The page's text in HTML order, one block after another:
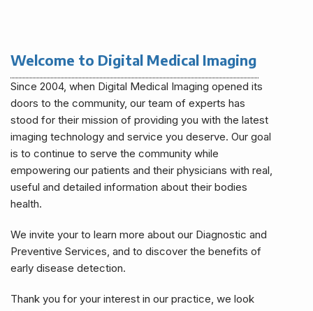
Welcome to Digital Medical Imaging
Since 2004, when Digital Medical Imaging opened its
doors to the community, our team of experts has
stood for their mission of providing you with the latest
imaging technology and service you deserve. Our goal
is to continue to serve the community while
empowering our patients and their physicians with real,
useful and detailed information about their bodies
health.
We invite your to learn more about our Diagnostic and
Preventive Services, and to discover the benefits of
early disease detection.
Thank you for your interest in our practice, we look